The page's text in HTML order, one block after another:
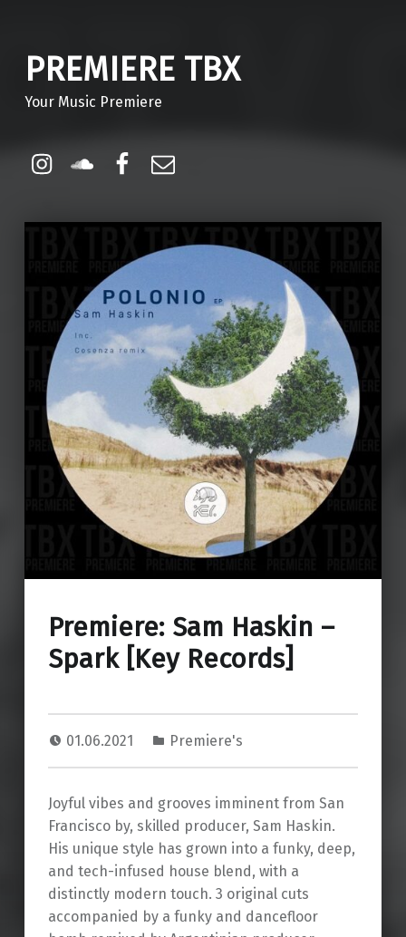
PREMIERE TBX
Your Music Premiere
Instagram
Soundcloud
Facebook
Premiere: Sam Haskin –
Spark [Key Records]
01.06.2021 Premiere's
Joyful vibes and grooves imminent from San
Francisco by, skilled producer, Sam Haskin.
His unique style has grown into a funky, deep,
and tech-infused house blend, with a
distinctly modern touch. 3 original cuts
accompanied by a funky and dancefloor